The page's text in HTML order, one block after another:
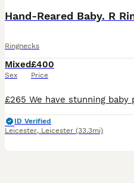
Hand-Reared Baby. R
Ringnecks
Mixed
Sex
£400
Price
ID Verified
Leicester, Leicester (33.3mi)